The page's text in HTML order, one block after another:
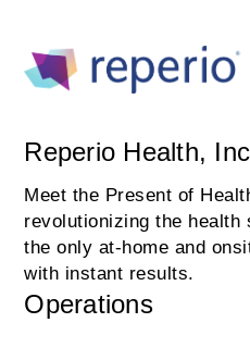
Reperio Health, Inc
Meet the Present of
revolutionizing the health
the only at-home and
with instant results.
Operations